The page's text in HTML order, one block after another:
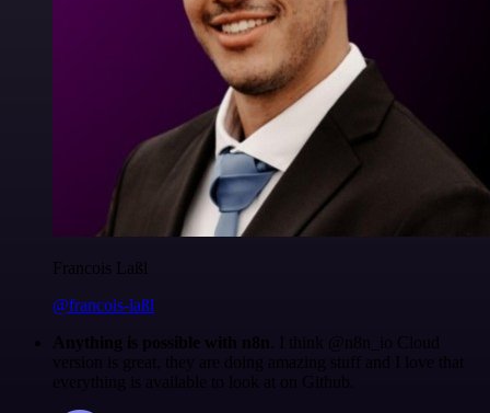
Francois Laßl
@francois-laßl
Anything is possible with n8n . I think @n8n_io Cloud
version is great, they are doing amazing stuff and I love that
everything is available to look at on Github.